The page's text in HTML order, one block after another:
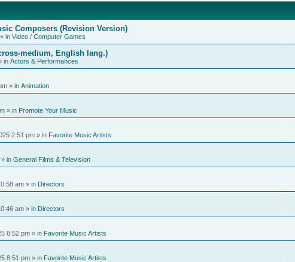
Composers (Revision Version)
» in Video / Computer Games
medium, English lang.)
in Actors & Performances
» in Animation
» in Promote Your Music
2:51 pm » in Favorite Music Artists
» in General Films & Television
am » in Directors
am » in Directors
8:52 pm » in Favorite Music Artists
8:51 pm » in Favorite Music Artists